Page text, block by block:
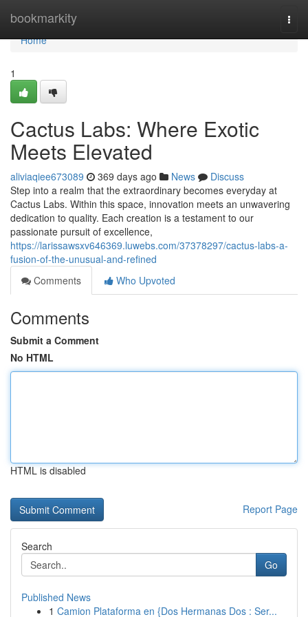
bookmarkity
Home
Home
1
Cactus Labs: Where Exotic
Meets Elevated
aliviaqiee673089 369 days ago News
Discuss
Step into a realm that the extraordinary becomes everyday at
Cactus Labs. Within this space, innovation meets an unwavering
dedication to quality. Each creation is a testament to our
passionate pursuit of excellence,
https://larissawsxv646369.luwebs.com/37378297/cactus-labs-a-
fusion-of-the-unusual-and-refined
Comments
Who Upvoted
Comments
Submit a Comment
No HTML
HTML is disabled
Report Page
Search
Go
Published News
1 Camion Plataforma en {Dos Hermanas Dos : Ser...